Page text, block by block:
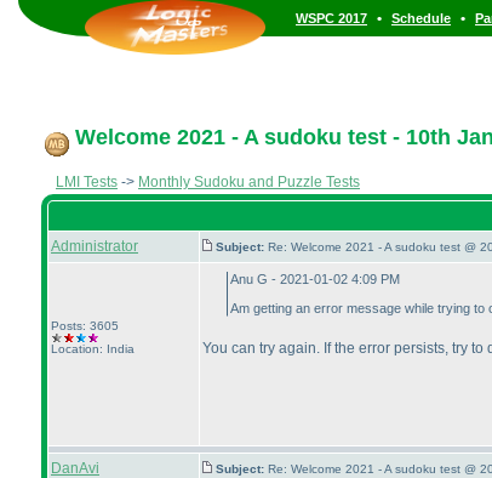
WSPC 2017 • Schedule •
Welcome 2021 - A sudoku test - 10th
LMI Tests -> Monthly Sudoku and Puzzle Tests
Administrator Subject: Re: Welcome 2021 - A sudoku test @
Posts: 3605
Location: India
Anu G - 2021-01-02 4:09 PM
Am getting an error message while trying to
You can try again. If the error persists, try to
DanAvi Subject: Re: Welcome 2021 - A sudoku test @